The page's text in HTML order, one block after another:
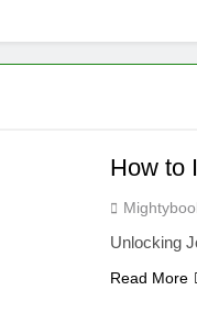
How to
How to
Unlocking
Read More